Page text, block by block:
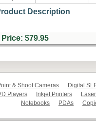
Description
$79.95
& Shoot Cameras
Digital
Players
Inkjet Printers
Notebooks
PDAs